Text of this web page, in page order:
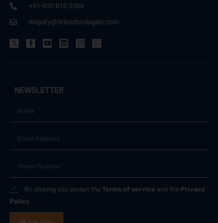
+91-830 810 3366
enquiry@3ritechnologies.com
NEWSLETTER
By clicking you accept the Terms of service and the Privacy
Policy